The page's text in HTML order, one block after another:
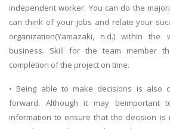
independent worker. You can do the
can think of your jobs and relate your
organization(Yamazaki, n.d.) within
business. Skill for the team member
completion of the project on time.
• Being able to make decisions is also
forward. Although it may beimportant
information to ensure that the decision is